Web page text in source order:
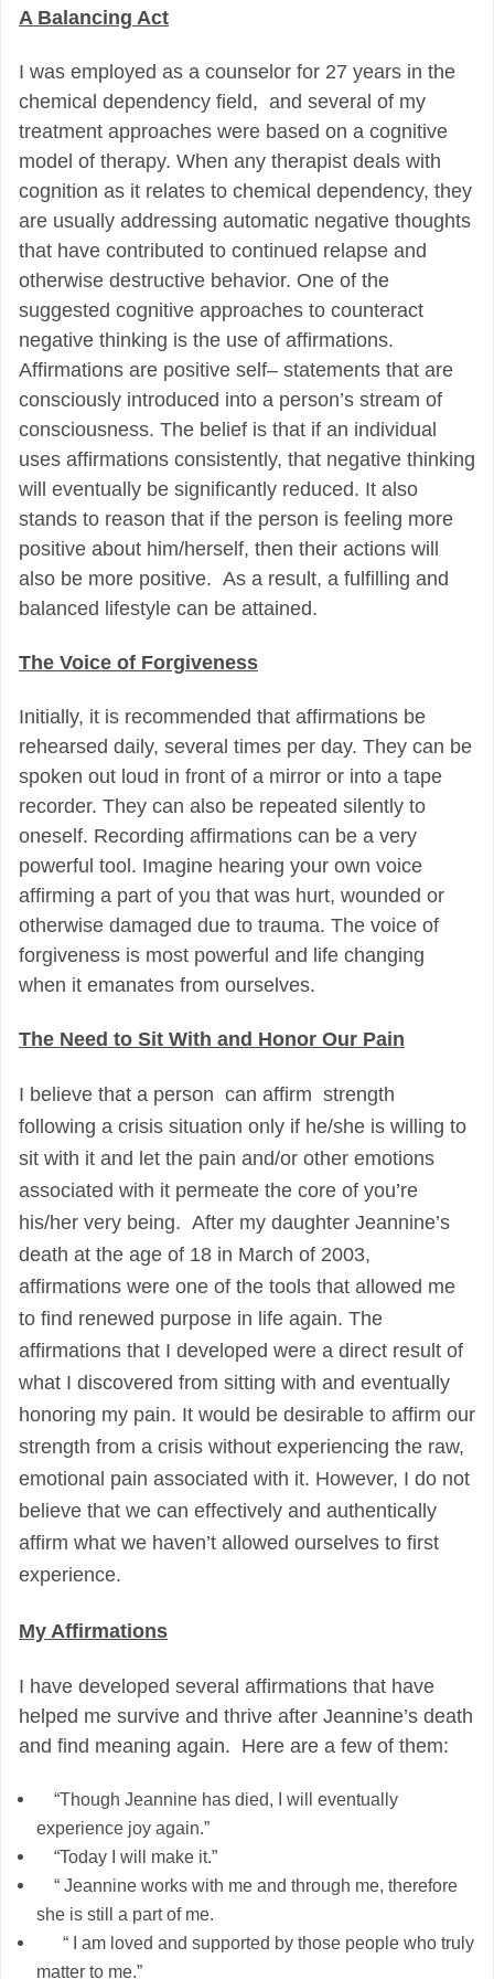
A Balancing Act
I was employed as a counselor for 27 years in the
chemical dependency field, and several of my
treatment approaches were based on a cognitive
model of therapy. When any therapist deals with
cognition as it relates to chemical dependency, they
are usually addressing automatic negative thoughts
that have contributed to continued relapse and
otherwise destructive behavior. One of the
suggested cognitive approaches to counteract
negative thinking is the use of affirmations.
Affirmations are positive self– statements that are
consciously introduced into a person’s stream of
consciousness. The belief is that if an individual
uses affirmations consistently, that negative thinking
will eventually be significantly reduced. It also
stands to reason that if the person is feeling more
positive about him/herself, then their actions will
also be more positive. As a result, a fulfilling and
balanced lifestyle can be attained.
The Voice of Forgiveness
Initially, it is recommended that affirmations be
rehearsed daily, several times per day. They can be
spoken out loud in front of a mirror or into a tape
recorder. They can also be repeated silently to
oneself. Recording affirmations can be a very
powerful tool. Imagine hearing your own voice
affirming a part of you that was hurt, wounded or
otherwise damaged due to trauma. The voice of
forgiveness is most powerful and life changing
when it emanates from ourselves.
The Need to Sit With and Honor Our Pain
I believe that a person can affirm strength
following a crisis situation only if he/she is willing to
sit with it and let the pain and/or other emotions
associated with it permeate the core of you’re
his/her very being. After my daughter Jeannine’s
death at the age of 18 in March of 2003,
affirmations were one of the tools that allowed me
to find renewed purpose in life again. The
affirmations that I developed were a direct result of
what I discovered from sitting with and eventually
honoring my pain. It would be desirable to affirm our
strength from a crisis without experiencing the raw,
emotional pain associated with it. However, I do not
believe that we can effectively and authentically
affirm what we haven’t allowed ourselves to first
experience.
My Affirmations
I have developed several affirmations that have
helped me survive and thrive after Jeannine’s death
and find meaning again. Here are a few of them:
“Though Jeannine has died, I will eventually
experience joy again.”
“Today I will make it.”
“ Jeannine works with me and through me, therefore
she is still a part of me.
“ I am loved and supported by those people who truly
matter to me.”